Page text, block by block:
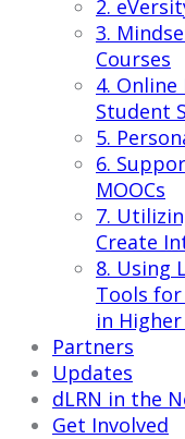
2.
3.
Courses
4. Online
Student
5.
6.
MOOCs
7.
Create
8. Using
Tools for
in
Partners
Updates
dLRN in the
Get Involved